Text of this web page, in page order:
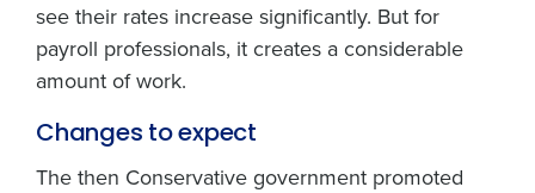
see their rates increase significantly. But for
payroll professionals, it creates a considerable
amount of work.
Changes to expect
The then Conservative government promoted